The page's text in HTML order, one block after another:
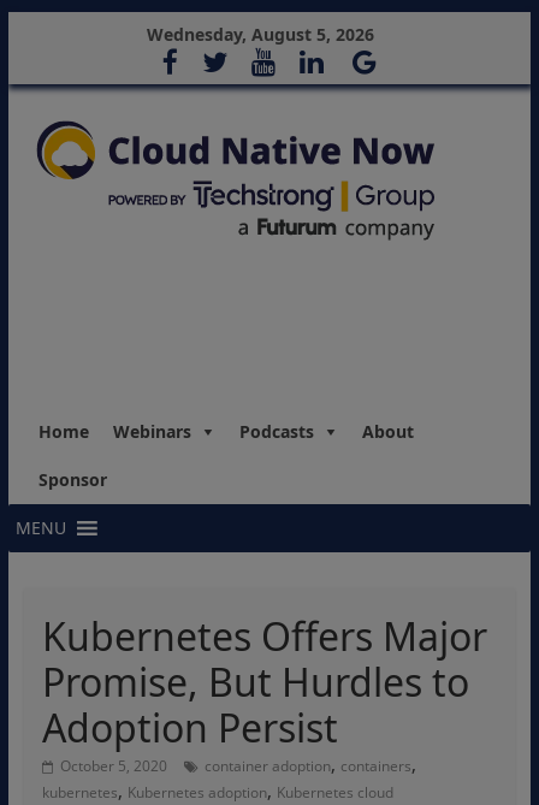
Wednesday, August 5, 2026
Home Webinars Podcasts About
Sponsor
MENU
Kubernetes Offers Major
Promise, But Hurdles to
Adoption Persist
October 5, 2020 container adoption, containers,
kubernetes, Kubernetes adoption, Kubernetes cloud